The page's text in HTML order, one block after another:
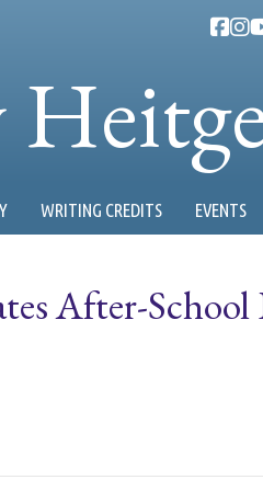
WRITING CREDITS EVENTS
After-School